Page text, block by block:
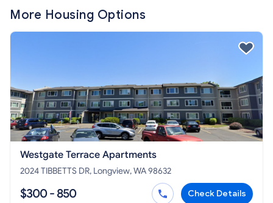
More Housing Options
Westgate Terrace Apartments
2024 TIBBETTS DR, Longview, WA 98632
$300 - 850 Check Details